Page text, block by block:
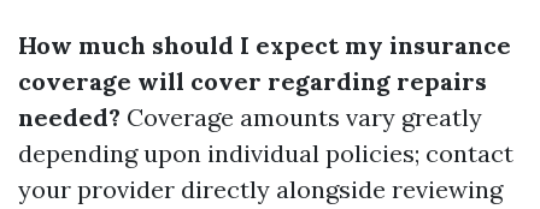
How much should I expect my insurance
coverage will cover regarding repairs
needed? Coverage amounts vary greatly
depending upon individual policies; contact
your provider directly alongside reviewing